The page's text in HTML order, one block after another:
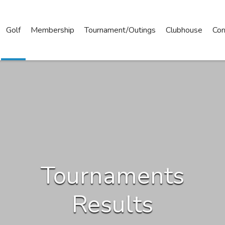
Golf Membership Tournament/Outings Clubhouse
Tournaments
Results